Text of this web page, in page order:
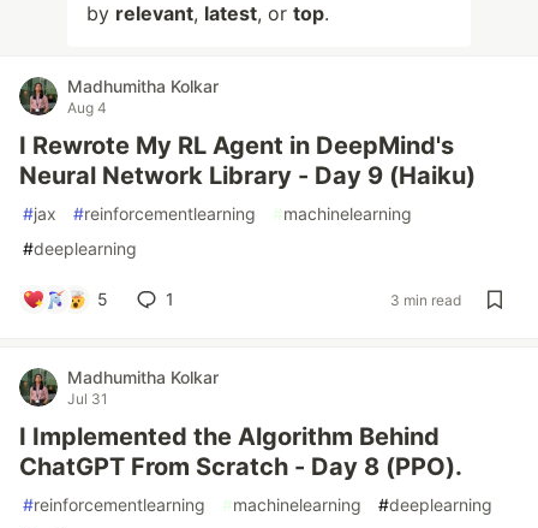
by relevant, latest, or top.
Madhumitha Kolkar
Aug 4
I Rewrote My RL Agent in DeepMind's
Neural Network Library - Day 9 (Haiku)
#jax #reinforcementlearning #machinelearning
#deeplearning
5 1 3 min read
Madhumitha Kolkar
Jul 31
I Implemented the Algorithm Behind
ChatGPT From Scratch - Day 8 (PPO).
#reinforcementlearning #machinelearning #deeplearning